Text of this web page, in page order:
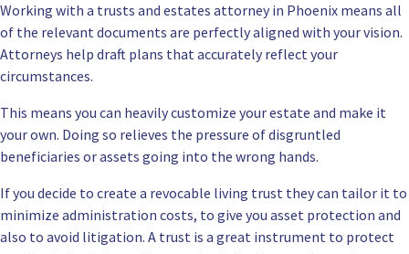
Working with a trusts and estates attorney in Phoenix means all
of the relevant documents are perfectly aligned with your vision.
Attorneys help draft plans that accurately reflect your
circumstances.
This means you can heavily customize your estate and make it
your own. Doing so relieves the pressure of disgruntled
beneficiaries or assets going into the wrong hands.
If you decide to create a revocable living trust they can tailor it to
minimize administration costs, to give you asset protection and
also to avoid litigation. A trust is a great instrument to protect